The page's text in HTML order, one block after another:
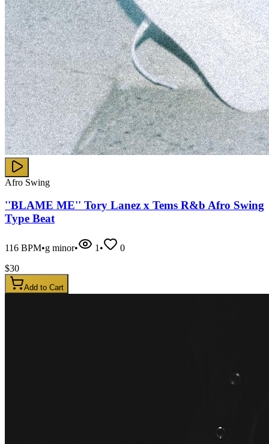
Afro Swing
''BLAME ME'' Tory Lanez x Tems R&b Afro Swing
Type Beat
116 BPM•g minor• 1 •
0
$30
Add to Cart